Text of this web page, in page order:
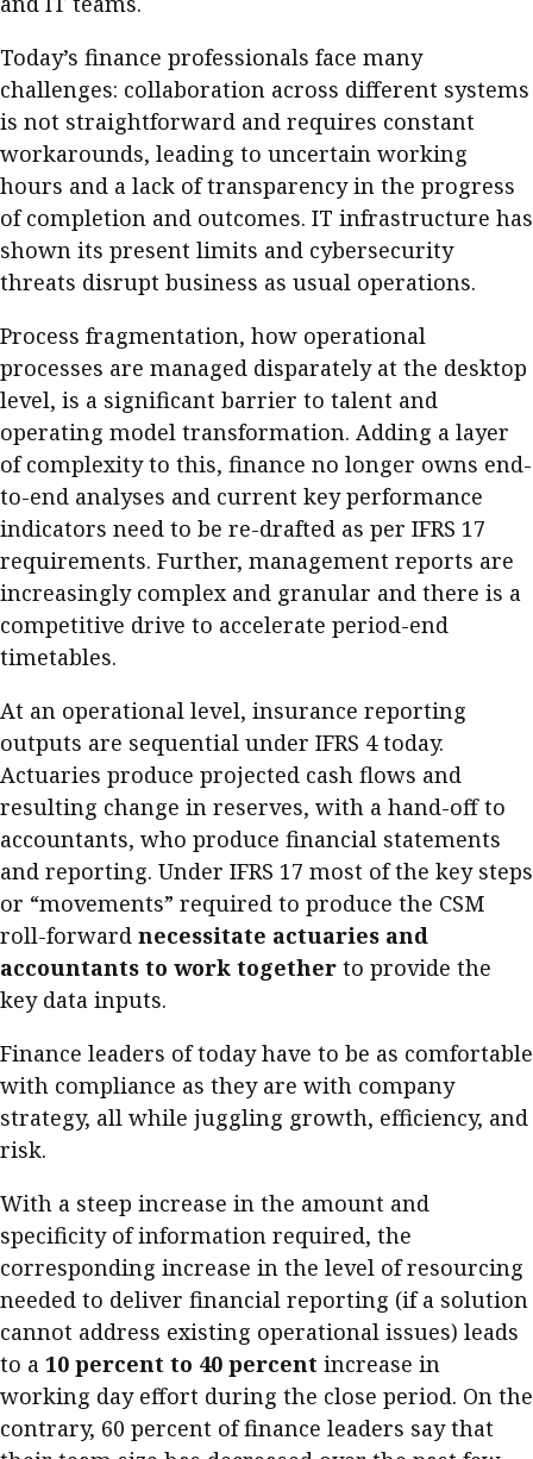
Today’s finance professionals face many
challenges: collaboration across different systems
is not straightforward and requires constant
workarounds, leading to uncertain working
hours and a lack of transparency in the progress
of completion and outcomes. IT infrastructure has
shown its present limits and cybersecurity
threats disrupt business as usual operations.
Process fragmentation, how operational
processes are managed disparately at the desktop
level, is a significant barrier to talent and
operating model transformation. Adding a layer
of complexity to this, finance no longer owns end-
to-end analyses and current key performance
indicators need to be re-drafted as per IFRS 17
requirements. Further, management reports are
increasingly complex and granular and there is a
competitive drive to accelerate period-end
timetables.
At an operational level, insurance reporting
outputs are sequential under IFRS 4 today.
Actuaries produce projected cash flows and
resulting change in reserves, with a hand-off to
accountants, who produce financial statements
and reporting. Under IFRS 17 most of the key steps
or “movements” required to produce the CSM
roll-forward necessitate actuaries and
accountants to work together to provide the
key data inputs.
Finance leaders of today have to be as comfortable
with compliance as they are with company
strategy, all while juggling growth, efficiency, and
risk.
With a steep increase in the amount and
specificity of information required, the
corresponding increase in the level of resourcing
needed to deliver financial reporting (if a solution
cannot address existing operational issues) leads
to a 10 percent to 40 percent increase in
working day effort during the close period. On the
contrary, 60 percent of finance leaders say that